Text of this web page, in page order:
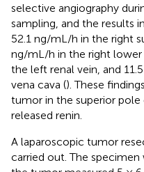
selective angiography
sampling, and the results
52.1 ng/mL/h in the right
ng/mL/h in the right lower
the left renal vein, and
vena cava (). These
tumor in the superior
released renin.
A laparoscopic tumor
carried out. The